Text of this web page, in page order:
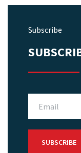
Subscribe